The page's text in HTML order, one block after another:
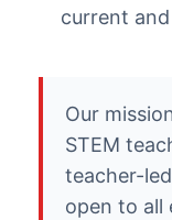
current
Our
STEM
teacher-
open to all